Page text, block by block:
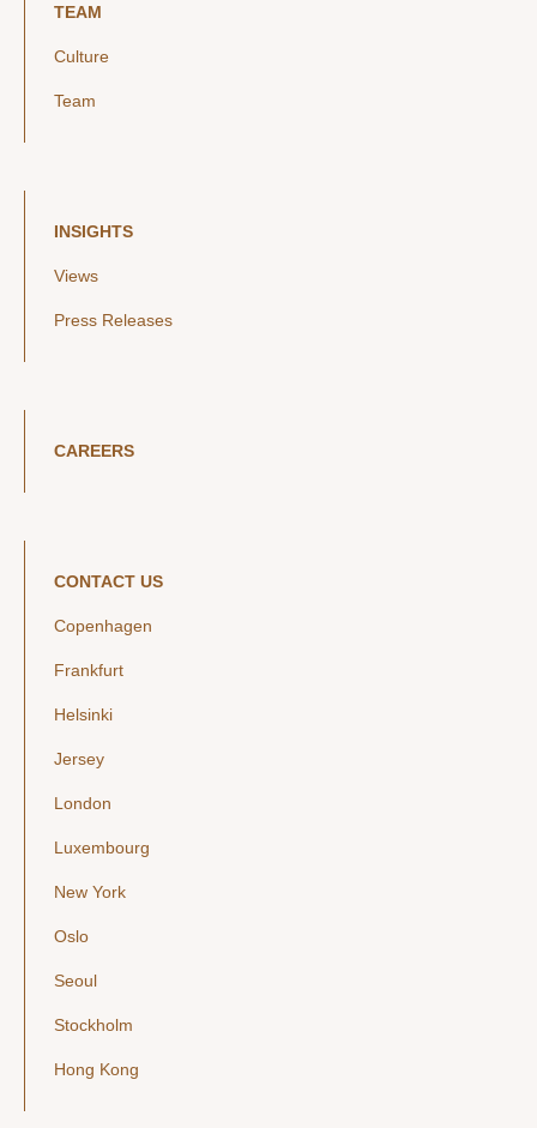
TEAM
Culture
Team
INSIGHTS
Views
Press Releases
CAREERS
CONTACT US
Copenhagen
Frankfurt
Helsinki
Jersey
London
Luxembourg
New York
Oslo
Seoul
Stockholm
Hong Kong